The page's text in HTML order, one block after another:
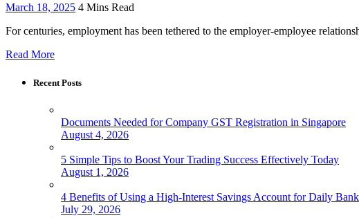
March 18, 2025 4 Mins Read
For centuries, employment has been tethered to the employer-employee
Read More
Recent Posts
Documents Needed for Company GST Registration in Singapore
August 4, 2026
5 Simple Tips to Boost Your Trading Success Effectively Today
August 1, 2026
4 Benefits of Using a High-Interest Savings Account for Daily
July 29, 2026